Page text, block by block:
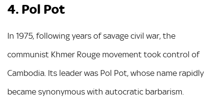
4. Pol Pot
In 1975, following years of savage civil war, the
communist Khmer Rouge movement took control of
Cambodia. Its leader was Pol Pot, whose name rapidly
became synonymous with autocratic barbarism.